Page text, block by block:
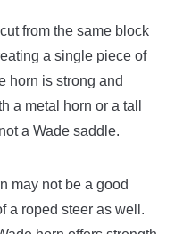
from the same block
a single piece of
horn is strong and
a metal horn or a tall
a Wade saddle.
may not be a good
a roped steer as well.